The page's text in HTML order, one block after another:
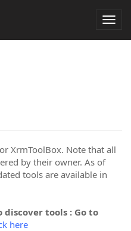
XrmToolBox. Note that all
by their owner. As of
tools are available in
tools : Go to
here